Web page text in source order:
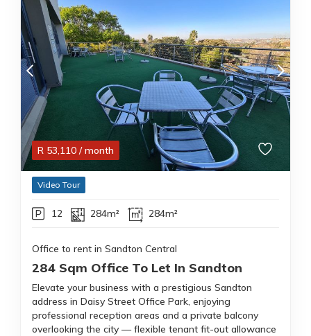
R 53,110 / month
Video Tour
12 284m² 284m²
Office to rent in Sandton Central
284 Sqm Office To Let In Sandton
Elevate your business with a prestigious Sandton
address in Daisy Street Office Park, enjoying
professional reception areas and a private balcony
overlooking the city — flexible tenant fit-out allowance